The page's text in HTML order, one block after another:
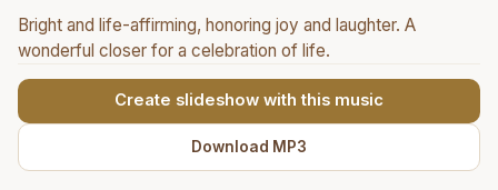
Bright and life-affirming, honoring joy and laughter. A
wonderful closer for a celebration of life.
Create slideshow with this music
Download MP3